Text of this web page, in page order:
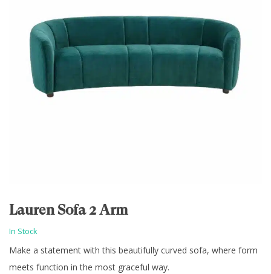
Lauren Sofa 2 Arm
In Stock
Make a statement with this beautifully curved sofa, where form
meets function in the most graceful way.